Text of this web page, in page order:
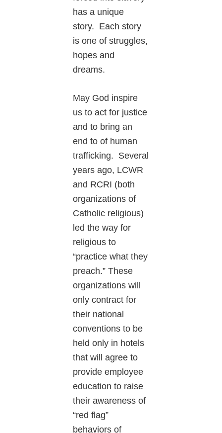
has a unique
story. Each story
is one of struggles,
hopes and
dreams.
May God inspire
us to act for justice
and to bring an
end to of human
trafficking. Several
years ago, LCWR
and RCRI (both
organizations of
Catholic religious)
led the way for
religious to
“practice what they
preach.” These
organizations will
only contract for
their national
conventions to be
held only in hotels
that will agree to
provide employee
education to raise
their awareness of
“red flag”
behaviors of